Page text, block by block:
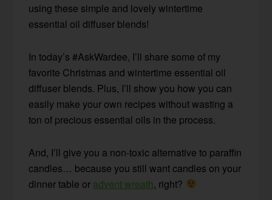
using these simple and lovely wintertime
essential oil diffuser blends!
In today’s #AskWardee, I’ll share some of my
favorite Christmas and wintertime essential oil
diffuser blends. Plus, I’ll show you how you can
easily make your own recipes without wasting a
ton of precious essential oils in the process.
And, I’ll give you a non-toxic alternative to paraffin
candles… because you still want candles on your
dinner table or advent wreath, right?